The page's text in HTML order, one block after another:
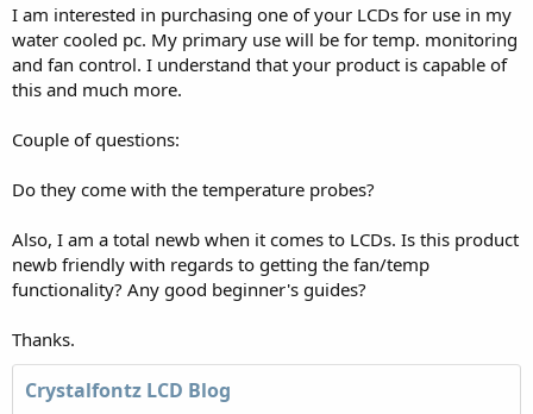
e
r
I am interested in purchasing one of your LCDs for use in my
water cooled pc. My primary use will be for temp. monitoring
and fan control. I understand that your product is capable of
this and much more.
Couple of questions:
Do they come with the temperature probes?
Also, I am a total newb when it comes to LCDs. Is this product
newb friendly with regards to getting the fan/temp
functionality? Any good beginner's guides?
Thanks.
Crystalfontz LCD Blog